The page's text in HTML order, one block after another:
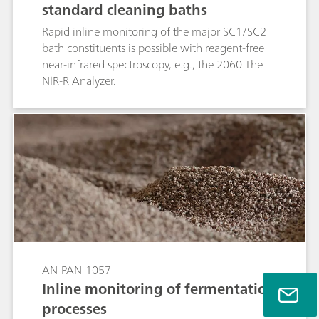
standard cleaning baths
Rapid inline monitoring of the major SC1/SC2
bath constituents is possible with reagent-free
near-infrared spectroscopy, e.g., the 2060 The
NIR-R Analyzer.
AN-PAN-1057
Inline monitoring of fermentation
processes